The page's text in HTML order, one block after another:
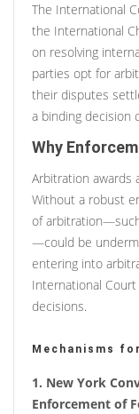
The International
the International
on resolving
parties opt for
their disputes
a binding decision
Why
Arbitration awards
Without a robust
of
—could be
entering into
International
decisions.
Mechanisms
1. New York
Enforcement of